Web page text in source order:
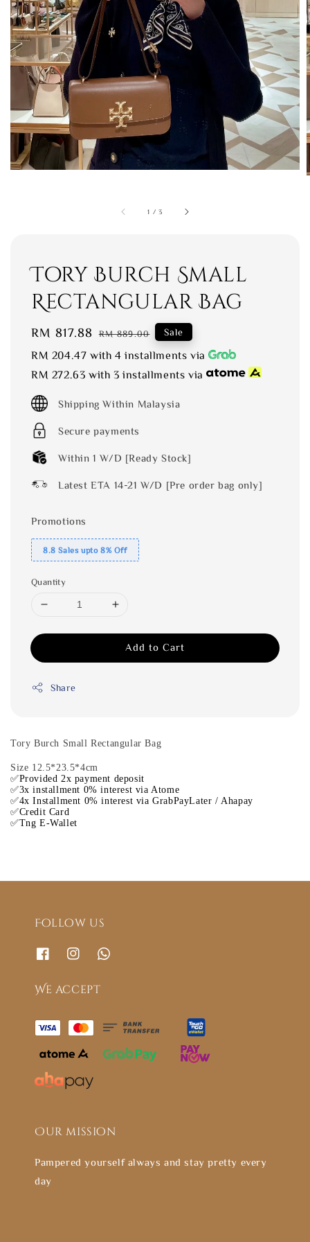
1 /3
Tory Burch Small
Rectangular Bag
Sale
price
RM 817.88 Regular
price
RM 889.00 Sale
RM 204.47 with 4 installments via
RM 272.63 with 3 installments via
Shipping Within Malaysia
Secure payments
Within 1 W/D [Ready Stock]
Latest ETA 14-21 W/D [Pre order bag only]
Promotions
8.8 Sales upto 8% Off
Quantity
Add to Cart
Share
Tory Burch Small Rectangular Bag
Size 12.5*23.5*4cm
✅Provided 2x payment deposit
✅3x installment 0% interest via Atome
✅4x Installment 0% interest via GrabPayLater / Ahapay
✅Credit Card
✅Tng E-Wallet
Follow us
We accept
Our mission
Pampered yourself always and stay pretty every
day